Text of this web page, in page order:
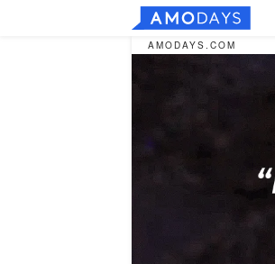
AMODAYS.COM